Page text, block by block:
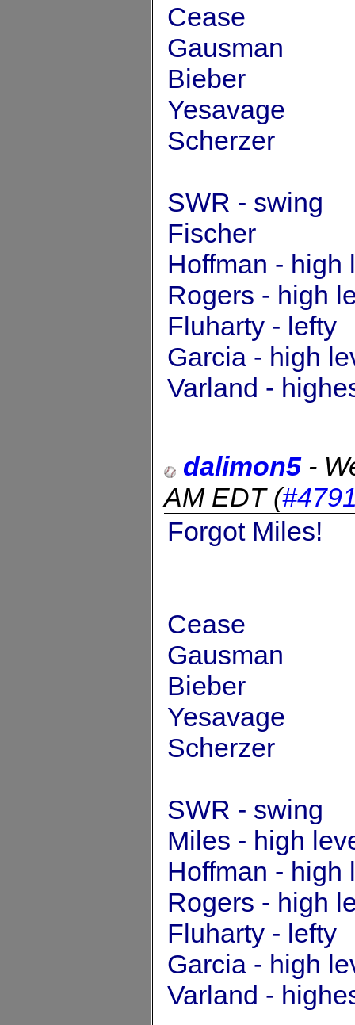
Cease
Gausman
Bieber
Yesavage
Scherzer
SWR - swing
Fischer
Hoffman - high
Rogers - high
Fluharty - lefty
Garcia - high
Varland -
dalimon5-
AM EDT(
Forgot Miles!
Cease
Gausman
Bieber
Yesavage
Scherzer
SWR - swing
Miles - high
Hoffman - high
Rogers - high
Fluharty - lefty
Garcia - high
Varland -